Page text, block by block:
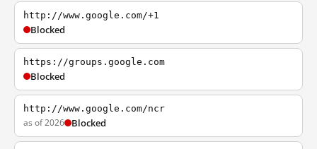
http://www.google.com/+1
Blocked
https://groups.google.com
Blocked
http://www.google.com/ncr
as of 2026 Blocked